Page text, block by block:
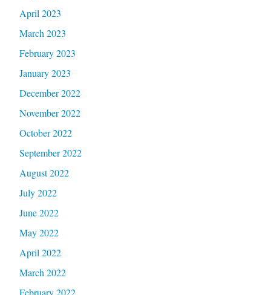
April 2023
March 2023
February 2023
January 2023
December 2022
November 2022
October 2022
September 2022
August 2022
July 2022
June 2022
May 2022
April 2022
March 2022
February 2022